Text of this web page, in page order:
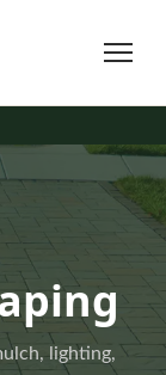
lighting,